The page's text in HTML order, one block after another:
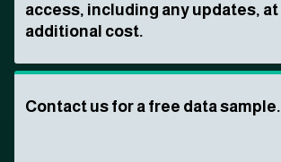
access, including any updates, at
additional cost.
Contact us for a free data sample.